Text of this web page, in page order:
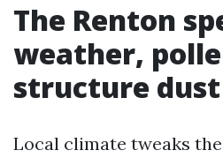
The Renton
weather,
structure dust
Local climate tweaks